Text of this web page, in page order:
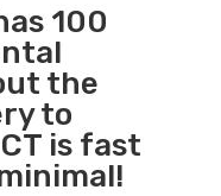
100
the
to
is fast